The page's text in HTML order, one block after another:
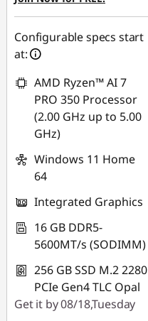
Configurable specs start
at:
AMD Ryzen™ AI 7
PRO 350 Processor
(2.00 GHz up to 5.00
GHz)
Windows 11 Home
64
Integrated Graphics
16 GB DDR5-
5600MT/s (SODIMM)
256 GB SSD M.2 2280
PCIe Gen4 TLC Opal
Get it by 08/18,Tuesday